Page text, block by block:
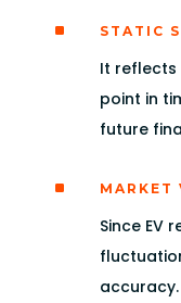
^ STATIC
It reflects
point in
future
^ MARKET
Since EV
accuracy.